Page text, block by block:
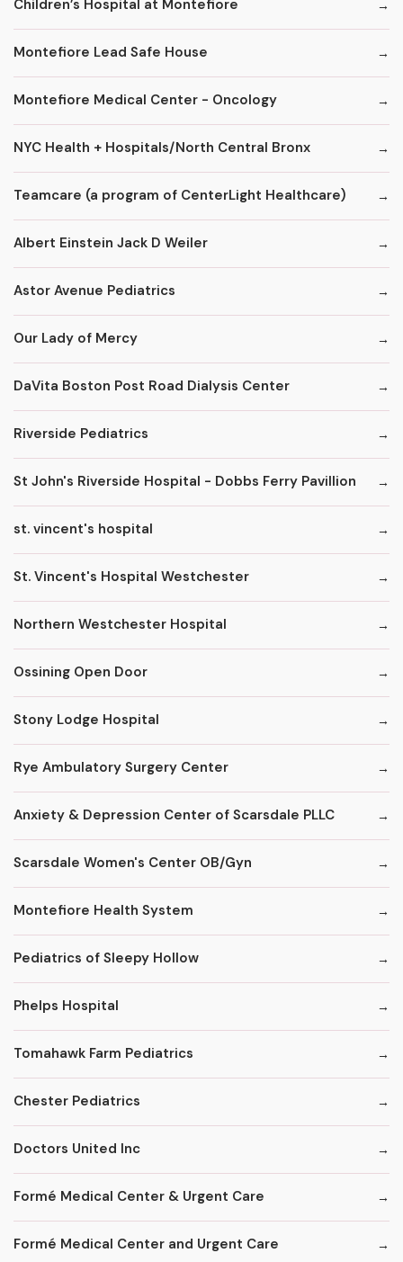
Children’s Hospital at Montefiore
Montefiore Lead Safe House
Montefiore Medical Center - Oncology
NYC Health + Hospitals/North Central Bronx
Teamcare (a program of CenterLight Healthcare)
Albert Einstein Jack D Weiler
Astor Avenue Pediatrics
Our Lady of Mercy
DaVita Boston Post Road Dialysis Center
Riverside Pediatrics
St John's Riverside Hospital - Dobbs Ferry Pavillion
st. vincent's hospital
St. Vincent's Hospital Westchester
Northern Westchester Hospital
Ossining Open Door
Stony Lodge Hospital
Rye Ambulatory Surgery Center
Anxiety & Depression Center of Scarsdale PLLC
Scarsdale Women's Center OB/Gyn
Montefiore Health System
Pediatrics of Sleepy Hollow
Phelps Hospital
Tomahawk Farm Pediatrics
Chester Pediatrics
Doctors United Inc
Formé Medical Center & Urgent Care
Formé Medical Center and Urgent Care